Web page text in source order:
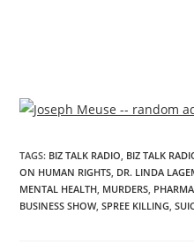
TAGS: BIZ TALK RADIO BIZ TALK
ON HUMAN RIGHTS DR. LINDA
MENTAL HEALTH MURDERS
BUSINESS SHOW, SPREE KILLING